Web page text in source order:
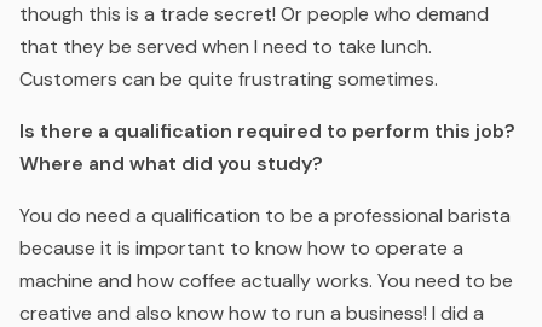
though this is a trade secret! Or people who demand
that they be served when I need to take lunch.
Customers can be quite frustrating sometimes.
Is there a qualification required to perform this job?
Where and what did you study?
You do need a qualification to be a professional barista
because it is important to know how to operate a
machine and how coffee actually works. You need to be
creative and also know how to run a business! I did a